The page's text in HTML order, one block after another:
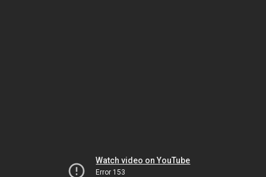
Watch video on YouTube
Error 153